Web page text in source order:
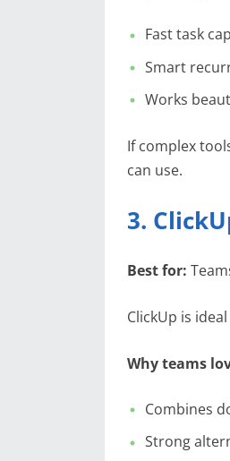
Fast task
Smart
Works
If complex
can use.
3.
Best for:
ClickUp is
Why teams
Combines
Strong